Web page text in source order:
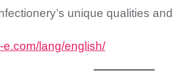
unique qualities
e.com/lang/english/